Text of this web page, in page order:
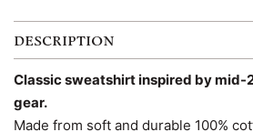
DESCRIPTION
Classic sweatshirt inspired by
gear.
Made from soft and durable 100%